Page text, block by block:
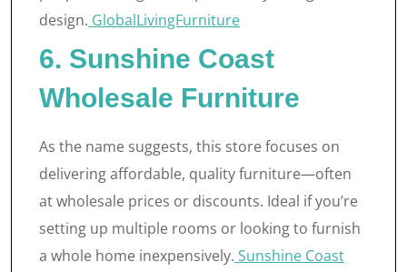
design. GlobalLivingFurniture
6. Sunshine Coast
Wholesale Furniture
As the name suggests, this store focuses on
delivering affordable, quality furniture—often
at wholesale prices or discounts. Ideal if you’re
setting up multiple rooms or looking to furnish
a whole home inexpensively. Sunshine Coast